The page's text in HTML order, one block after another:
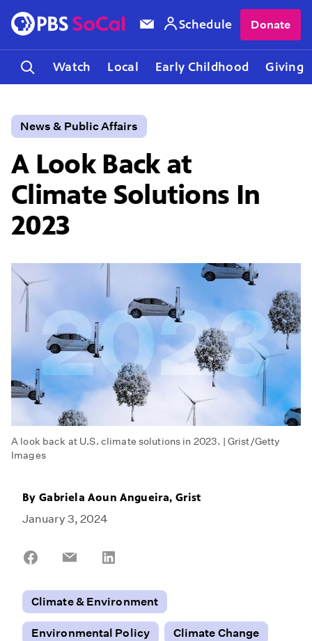
Watch Local Early Childhood Giving
Schedule Donate
News & Public Affairs
A Look Back at
Climate Solutions In
2023
A look back at U.S. climate solutions in 2023. | Grist/Getty
Images
ByGabriela Aoun Angueira, Grist
January 3, 2024
Share
Share
Climate & Environment
Environmental Policy Climate Change